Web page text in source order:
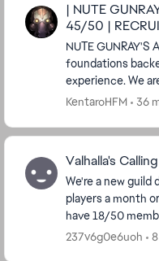
| NUTE
45/50 |
NUTE GUNRAY'S ABACUS is a
foundations backed by more than 8 years of
experience. We are always looking for talent. Attitude
KentaroHFM 36
Valhalla's Calling
We're a new guild
players a month
have 18/50
friendly players
237v6g0e6uoh